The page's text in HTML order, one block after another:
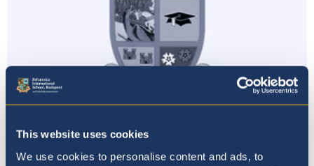
This website uses cookies
We use cookies to personalise content and ads, to